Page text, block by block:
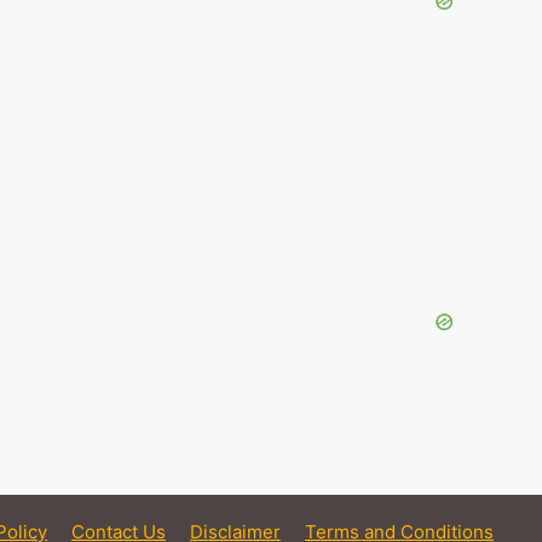
Contact Us Disclaimer Terms and Conditions